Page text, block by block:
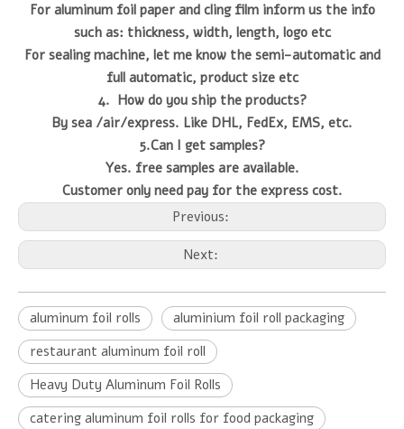
For aluminum foil paper and cling film inform us the info
such as: thickness, width, length, logo etc
For sealing machine, let me know the semi-automatic and
full automatic, product size etc
4. How do you ship the products?
By sea /air/express. Like DHL, FedEx, EMS, etc.
5.Can I get samples?
Yes. free samples are available.
Customer only need pay for the express cost.
Previous:
Next:
aluminum foil rolls
aluminium foil roll packaging
restaurant aluminum foil roll
Heavy Duty Aluminum Foil Rolls
catering aluminum foil rolls for food packaging